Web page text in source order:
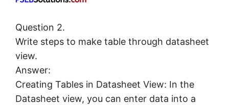
Question 2.
Write steps to make table through datasheet
view.
Answer:
Creating Tables in Datasheet View: In the
Datasheet view, you can enter data into a